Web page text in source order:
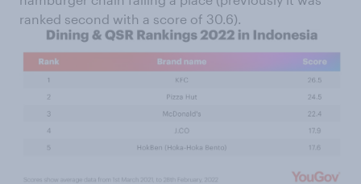
ranked second with a score of 30.6).